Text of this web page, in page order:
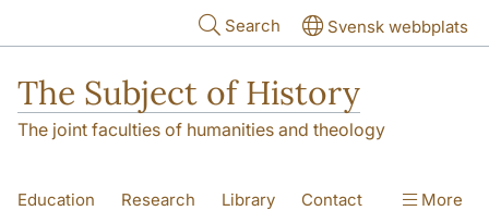
Search Svensk webbplats
The Subject of History
The joint faculties of humanities and theology
Education Research Library Contact More